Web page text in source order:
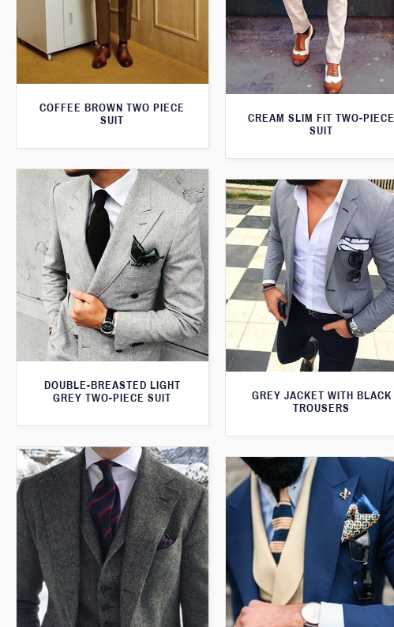
COFFEE BROWN TWO PIECE
SUIT
CREAM SLIM FIT TWO-PIECE
SUIT
DOUBLE-BREASTED LIGHT
GREY TWO-PIECE SUIT
GREY JACKET WITH BLACK
TROUSERS